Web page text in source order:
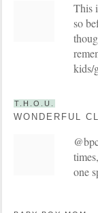
This
so
kids/
T.H.O.U.
WONDERFUL
one